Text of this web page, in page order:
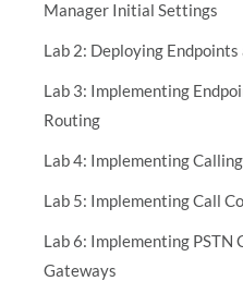
Manager Initial Settings
Lab 2: Deploying Endpoints
Lab 3: Implementing
Routing
Lab 4: Implementing
Lab 5: Implementing Call
Lab 6: Implementing PSTN
Gateways